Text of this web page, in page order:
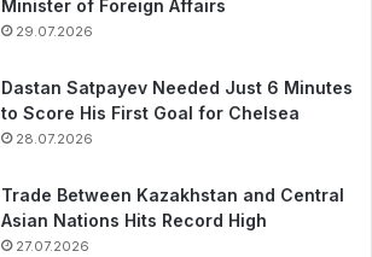
Minister of Foreign Affairs
29.07.2026
Dastan Satpayev Needed Just 6 Minutes
to Score His First Goal for Chelsea
28.07.2026
Trade Between Kazakhstan and Central
Asian Nations Hits Record High
27.07.2026